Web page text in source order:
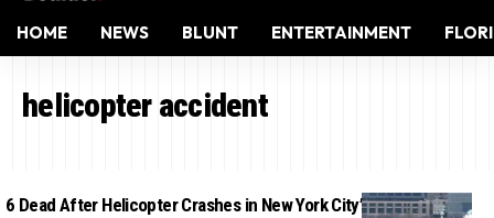
HOME NEWS BLUNT ENTERTAINMENT
helicopter accident
6 Dead After Helicopter Crashes in New York City’s Hudson River